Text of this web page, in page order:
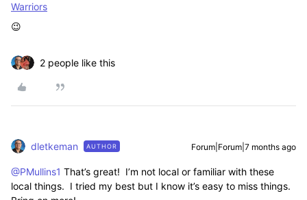
Warriors
😉
2 people like this
dletkeman AUTHOR Forum|Forum|7 months ago
@PMullins1 That’s great! I’m not local or familiar with these
local things. I tried my best but I know it’s easy to miss things.